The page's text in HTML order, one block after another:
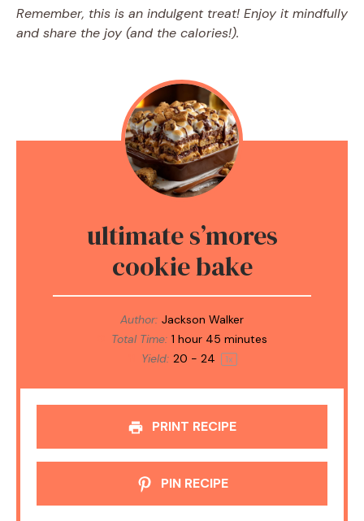
Remember, this is an indulgent treat! Enjoy it mindfully
and share the joy (and the calories!).
ultimate s’mores
cookie bake
Author: Jackson Walker
Total Time: 1 hour 45 minutes
Yield: 20 -24 1x
PRINT RECIPE
PIN RECIPE